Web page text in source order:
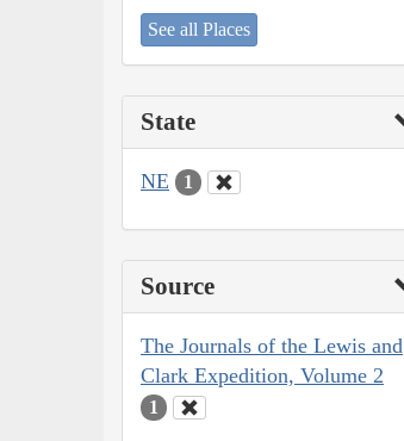
See all Places
State
NE 1
Source
The Journals of the Lewis and
Clark Expedition, Volume 2
1